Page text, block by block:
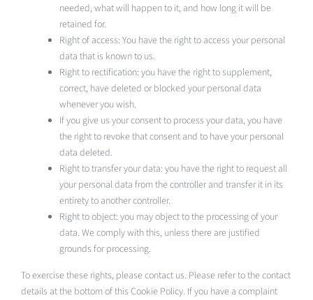
needed, what will happen to it, and how long it will be
retained for.
Right of access: You have the right to access your personal
data that is known to us.
Right to rectification: you have the right to supplement,
correct, have deleted or blocked your personal data
whenever you wish.
If you give us your consent to process your data, you have
the right to revoke that consent and to have your personal
data deleted.
Right to transfer your data: you have the right to request all
your personal data from the controller and transfer it in its
entirety to another controller.
Right to object: you may object to the processing of your
data. We comply with this, unless there are justified
grounds for processing.
To exercise these rights, please contact us. Please refer to the contact
details at the bottom of this Cookie Policy. If you have a complaint